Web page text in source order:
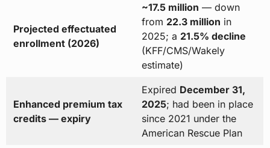
Projected effectuated
enrollment (2026)
~17.5 million — down
from 22.3 million in
2025; a 21.5% decline
(KFF/CMS/Wakely
estimate)
Enhanced premium tax
credits — expiry
Expired December 31,
2025; had been in place
since 2021 under the
American Rescue Plan